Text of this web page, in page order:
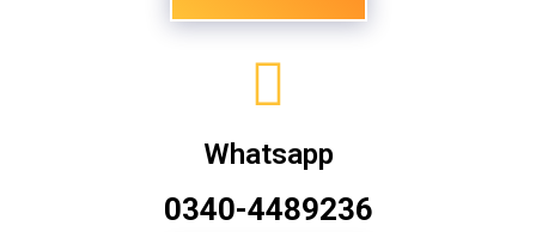
Whatsapp
0340-4489236